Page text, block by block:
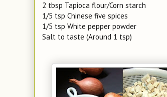
2 tbsp Tapioca flour/Corn starch
1/5 tsp Chinese five spices
1/5 tsp White pepper powder
Salt to taste (Around 1 tsp)